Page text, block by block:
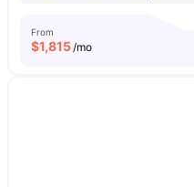
From
$1,815/mo